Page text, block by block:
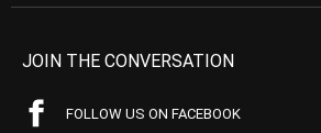
JOIN THE CONVERSATION
FOLLOW US ON FACEBOOK